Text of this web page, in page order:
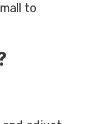
to